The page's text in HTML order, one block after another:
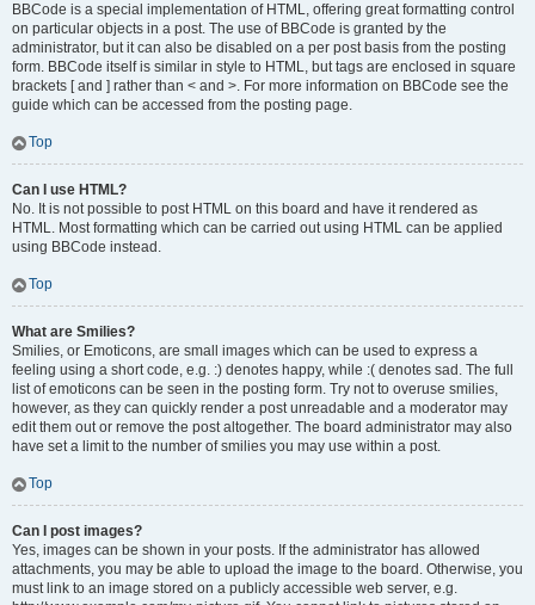
BBCode is a special implementation of HTML, offering great formatting control
on particular objects in a post. The use of BBCode is granted by the
administrator, but it can also be disabled on a per post basis from the posting
form. BBCode itself is similar in style to HTML, but tags are enclosed in square
brackets [ and ] rather than < and >. For more information on BBCode see the
guide which can be accessed from the posting page.
Top
Can I use HTML?
No. It is not possible to post HTML on this board and have it rendered as
HTML. Most formatting which can be carried out using HTML can be applied
using BBCode instead.
Top
What are Smilies?
Smilies, or Emoticons, are small images which can be used to express a
feeling using a short code, e.g. :) denotes happy, while :( denotes sad. The full
list of emoticons can be seen in the posting form. Try not to overuse smilies,
however, as they can quickly render a post unreadable and a moderator may
edit them out or remove the post altogether. The board administrator may also
have set a limit to the number of smilies you may use within a post.
Top
Can I post images?
Yes, images can be shown in your posts. If the administrator has allowed
attachments, you may be able to upload the image to the board. Otherwise, you
must link to an image stored on a publicly accessible web server, e.g.